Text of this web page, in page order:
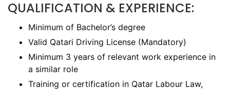
QUALIFICATION & EXPERIENCE:
Minimum of Bachelor’s degree
Valid Qatari Driving License (Mandatory)
Minimum 3 years of relevant work experience in
a similar role
Training or certification in Qatar Labour Law,